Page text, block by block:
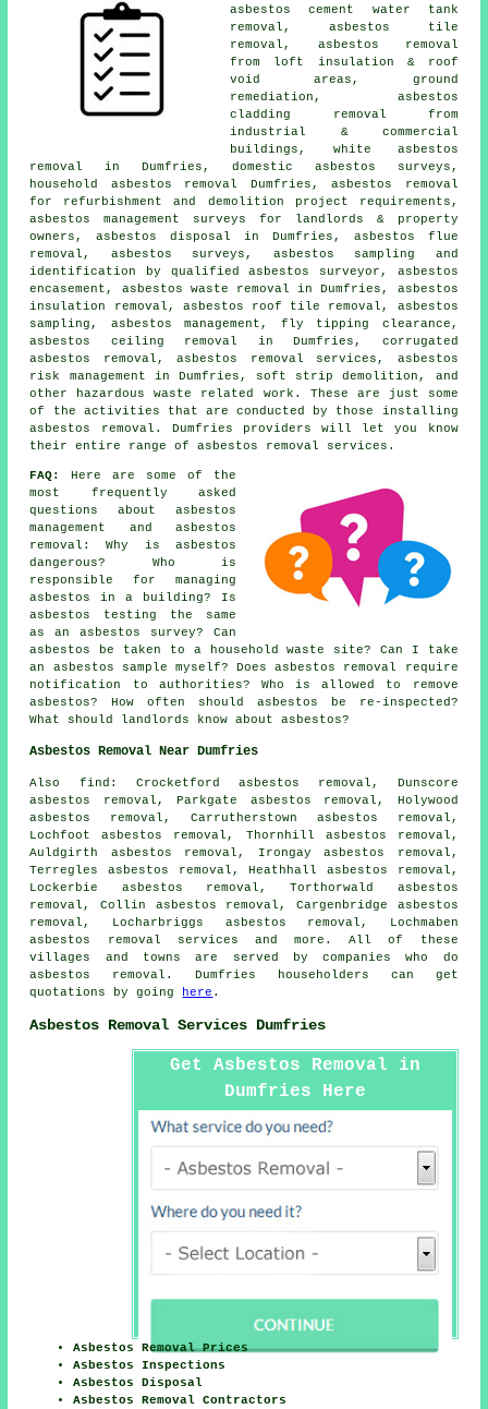
asbestos cement water tank
removal, asbestos tile
removal, asbestos removal
from loft insulation & roof
void areas, ground
remediation , asbestos
cladding removal from
industrial & commercial
buildings, white asbestos
removal in Dumfries, domestic asbestos surveys,
household asbestos removal
Dumfries, asbestos removal
for refurbishment and demolition project requirements,
asbestos management surveys for landlords & property
owners, asbestos disposal in Dumfries, asbestos flue
removal, asbestos surveys, asbestos sampling and
identification by qualified asbestos surveyor, asbestos
encasement, asbestos waste removal in Dumfries, asbestos
insulation removal, asbestos roof tile removal, asbestos
sampling , asbestos management, fly tipping clearance,
asbestos ceiling removal in Dumfries, corrugated
asbestos removal, asbestos removal services, asbestos
risk management in Dumfries, soft strip demolition, and
other hazardous waste related work. These are just some
of the activities that are conducted by those installing
asbestos removal. Dumfries providers will let you know
their entire range of asbestos removal services.
FAQ:
Here are some of the
most frequently asked
questions about asbestos
management and asbestos
removal: Why is asbestos
dangerous? Who is
responsible for managing
asbestos in a building? Is
asbestos testing the same
as an asbestos survey? Can
asbestos be taken to a household waste site? Can I take
an asbestos sample myself? Does asbestos removal require
notification to authorities? Who is allowed to remove
asbestos? How often should asbestos be re-inspected?
What should landlords know about asbestos?
Asbestos Removal Near Dumfries
Also find : Crocketford asbestos removal, Dunscore
asbestos removal, Parkgate asbestos removal, Holywood
asbestos removal, Carrutherstown asbestos removal,
Lochfoot asbestos removal, Thornhill asbestos removal,
Auldgirth asbestos removal, Irongay asbestos removal,
Terregles asbestos removal, Heathhall asbestos removal,
Lockerbie asbestos removal, Torthorwald asbestos
removal, Collin asbestos removal, Cargenbridge asbestos
removal, Locharbriggs asbestos removal, Lochmaben
asbestos removal services and more. All of these
villages and towns are served by companies who do
asbestos removal. Dumfries householders can get
quotations by going
here .
Asbestos Removal Services Dumfries
Get Asbestos Removal in
Dumfries Here
Asbestos Removal Prices
Asbestos Inspections
Asbestos Disposal
Asbestos Removal Contractors